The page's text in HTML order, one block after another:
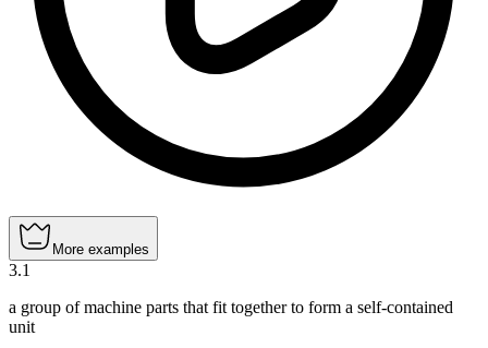
More examples
3.1
a group of machine parts that fit together to form a self-contained
unit